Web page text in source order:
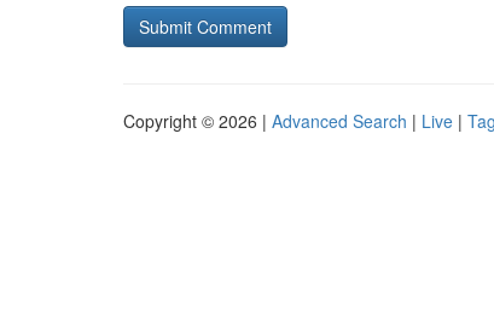
Copyright © 2026 | Advanced Search | Live |